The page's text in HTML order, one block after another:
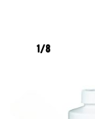
1/8